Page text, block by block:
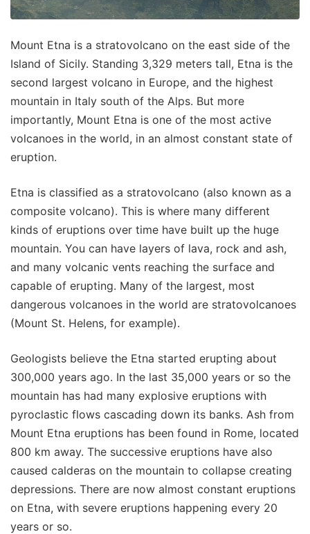
Mount Etna is a stratovolcano on the east side of the
Island of Sicily. Standing 3,329 meters tall, Etna is the
second largest volcano in Europe, and the highest
mountain in Italy south of the Alps. But more
importantly, Mount Etna is one of the most active
volcanoes in the world, in an almost constant state of
eruption.
Etna is classified as a stratovolcano (also known as a
composite volcano). This is where many different
kinds of eruptions over time have built up the huge
mountain. You can have layers of lava, rock and ash,
and many volcanic vents reaching the surface and
capable of erupting. Many of the largest, most
dangerous volcanoes in the world are stratovolcanoes
(Mount St. Helens, for example).
Geologists believe the Etna started erupting about
300,000 years ago. In the last 35,000 years or so the
mountain has had many explosive eruptions with
pyroclastic flows cascading down its banks. Ash from
Mount Etna eruptions has been found in Rome, located
800 km away. The successive eruptions have also
caused calderas on the mountain to collapse creating
depressions. There are now almost constant eruptions
on Etna, with severe eruptions happening every 20
years or so.